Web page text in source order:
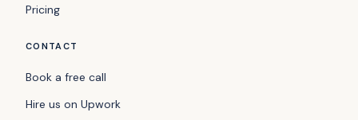
Pricing
CONTACT
Book a free call
Hire us on Upwork